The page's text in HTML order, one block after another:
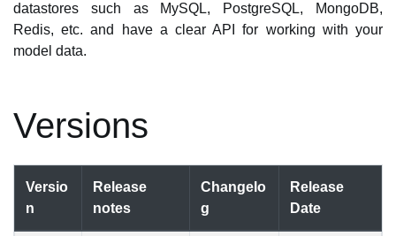
datastores such as MySQL, PostgreSQL, MongoDB,
Redis, etc. and have a clear API for working with your
model data.
Versions
Versio
n
Release
notes
Changelo
g
Release
Date